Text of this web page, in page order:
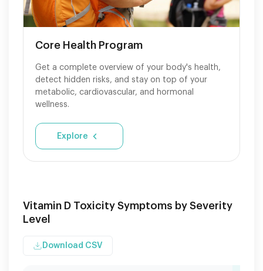
Core Health Program
Get a complete overview of your body's health,
detect hidden risks, and stay on top of your
metabolic, cardiovascular, and hormonal
wellness.
Explore
Vitamin D Toxicity Symptoms by Severity
Level
Download CSV